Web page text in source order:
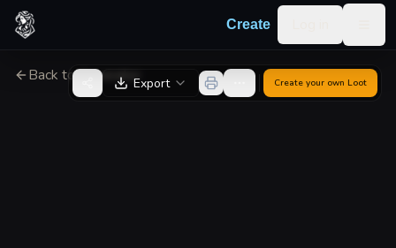
Skip to content
Create
Back to GeneratorExport Create your own Loot